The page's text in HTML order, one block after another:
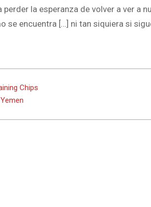
la esperanza de volver a ver a
encuentra […] ni tan siquiera si
Chips